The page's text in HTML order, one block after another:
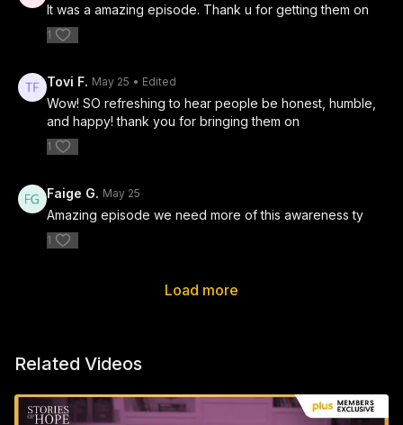
It was a amazing episode. Thank u for getting them on
1
Tovi F. May 25 • Edited
Wow! SO refreshing to hear people be honest, humble,
and happy! thank you for bringing them on
1
Faige G. May 25
Amazing episode we need more of this awareness ty
1
Load more
Related Videos